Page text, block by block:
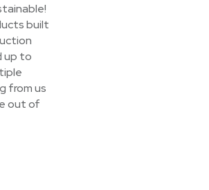
built
up to
from us
out of